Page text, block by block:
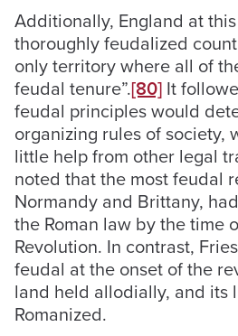
Additionally, England at
thoroughly feudalized
only territory where all of
feudal tenure”.[80] It
feudal principles would
organizing rules of society,
little help from other legal
noted that the most feudal
Normandy and Brittany,
the Roman law by the time
Revolution. In contrast,
feudal at the onset of the
land held allodially, and its
Romanized.